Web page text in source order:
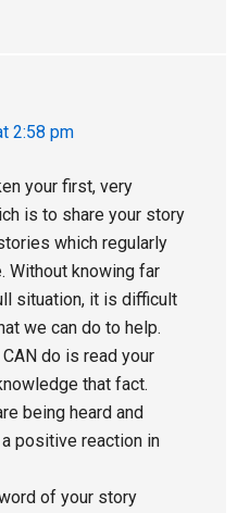
2:58 pm
your first, very
is to share your story
which regularly
Without knowing far
situation, it is difficult
we can do to help.
do is read your
that fact.
being heard and
positive reaction in
of your story